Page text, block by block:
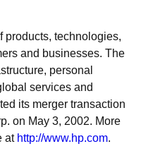
products, technologies,
and businesses. The
personal
services and
its merger transaction
on May 3, 2002. More
at http://www.hp.com.